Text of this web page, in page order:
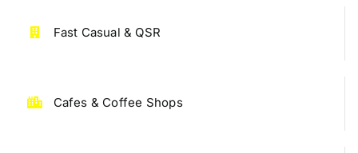
Fast Casual & QSR
Cafes & Coffee Shops